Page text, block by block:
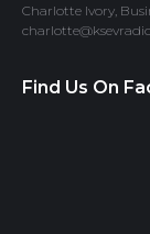
Charlotte Ivory,
Find Us On